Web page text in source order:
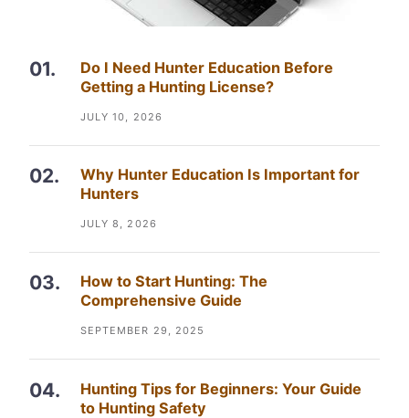
Do I Need Hunter Education Before
Getting a Hunting License?
JULY 10, 2026
Why Hunter Education Is Important for
Hunters
JULY 8, 2026
How to Start Hunting: The
Comprehensive Guide
SEPTEMBER 29, 2025
Hunting Tips for Beginners: Your Guide
to Hunting Safety